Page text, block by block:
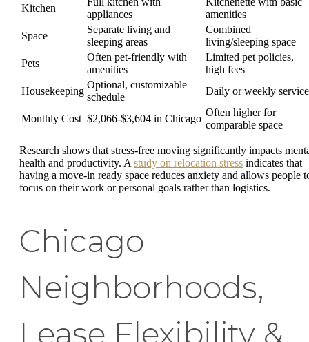
Kitchen
appliances
amenities
Space
Separate living and
sleeping areas
Combined
living/sleeping space
Pets
Often pet-friendly with
amenities
Limited pet policies,
high fees
Housekeeping
Optional, customizable
schedule
Daily or weekly service
Monthly Cost $2,066-$3,604 in Chicago
Often higher for
comparable space
Research shows that stress-free moving significantly impacts
health and productivity. A study on relocation stress indicates that
having a move-in ready space reduces anxiety and allows people
focus on their work or personal goals rather than logistics.
Chicago
Neighborhoods,
Lease Flexibility &